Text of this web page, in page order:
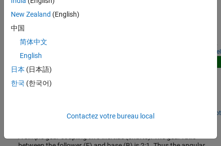
that has a radius of 200 mm. Parameters in the two backlash
models are adjusted so that there are a few oscillations when the
torque is applied, and the models have similar behavior.
A test for measuring gear box efficiency. The input shaft is driven
at a fixed speed and a variable torque is applied to the output
shaft. Power is measured on both the input and output shafts,
and efficiency is calculated as the ratio of output to input power.
The simulation results match the parameters specified for the
efficiency of the gear.
Open Model
Planetary Gear Comparison
Compares three physically identical implementations of a
Open Live Script
New Zealand (English)
中国
简体中文
English
日本 (日本語)
한국 (한국어)
Contactez votre bureau local